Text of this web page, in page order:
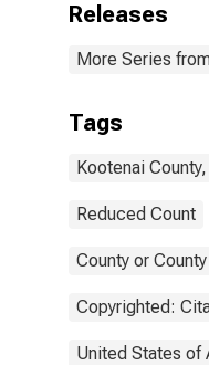
Releases
More Series
Tags
Kootenai
Reduced Count
County or
Copyrighted:
United States of